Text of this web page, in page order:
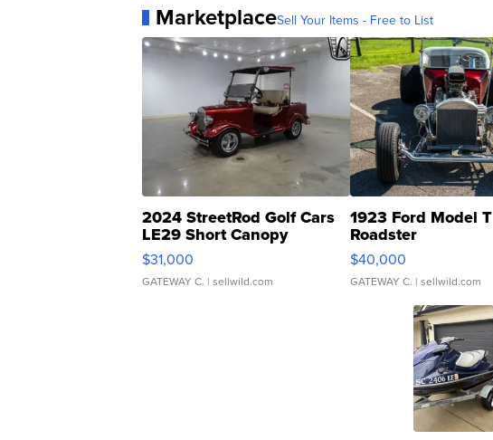
MarketplaceSell Your Items - Free to List
2024 StreetRod Golf Cars
LE29 Short Canopy
$31,000
GATEWAY C. | sellwild.com
1923 Ford Model T
Roadster
$40,000
GATEWAY C. | sellwild.com